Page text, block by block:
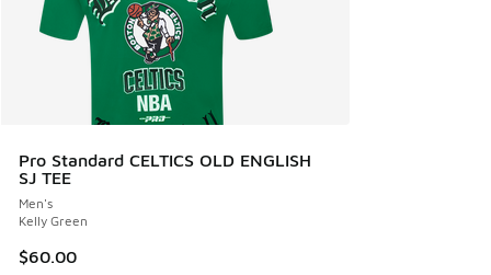
Pro Standard CELTICS OLD ENGLISH
SJ TEE
Men's
Kelly Green
$60.00